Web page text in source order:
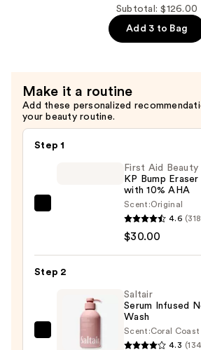
$49.00
Subtotal: $126.00
Add 3 to Bag
Make it a routine
Add these personalized
your beauty routine.
Step 1
Bump
Body
First Aid Beauty
KP Bump
with 10% AHA
Scent:Original
4.6
$30.00
Step 2
Saltair
Saltair
Serum Infused
Wash
Scent:Coral Coast
4.3